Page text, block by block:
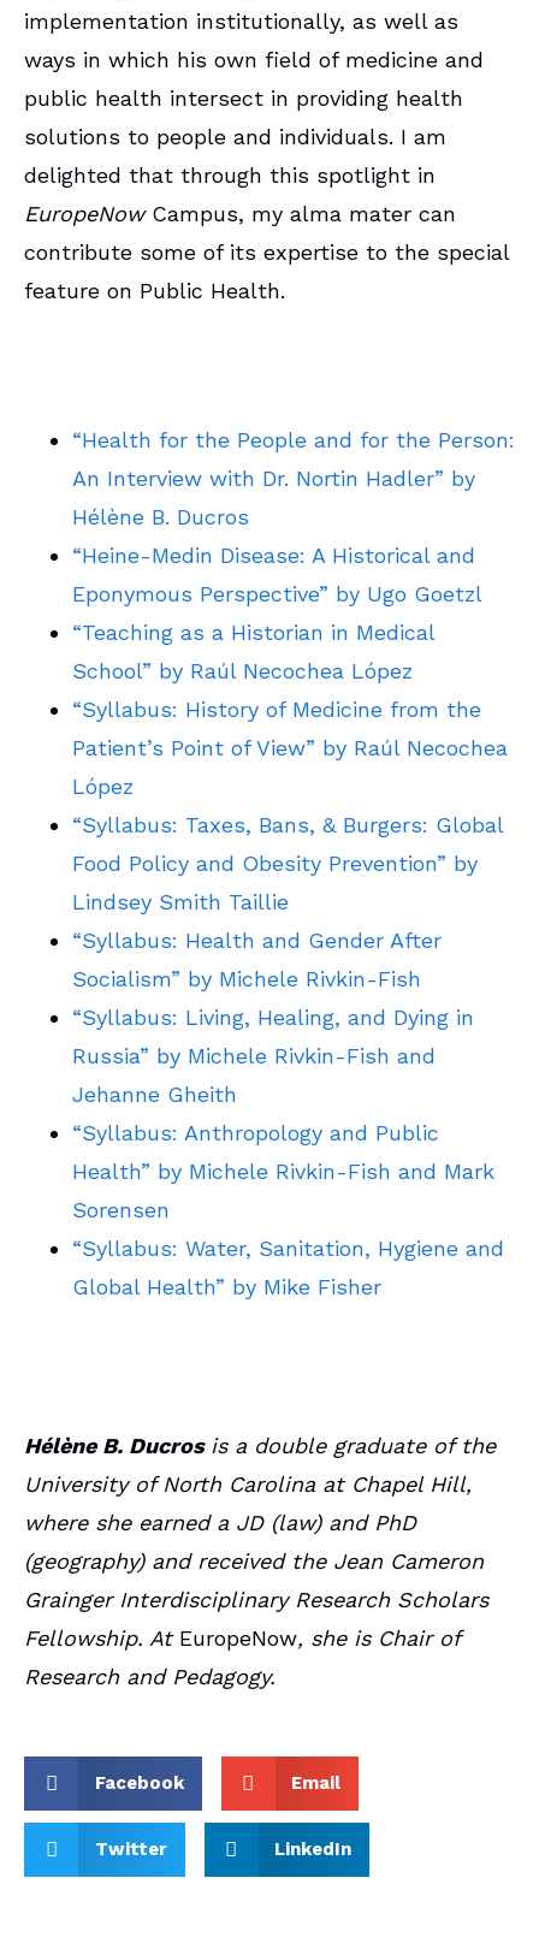
implementation institutionally, as well as
ways in which his own field of medicine and
public health intersect in providing health
solutions to people and individuals. I am
delighted that through this spotlight in
EuropeNow Campus, my alma mater can
contribute some of its expertise to the special
feature on Public Health.
“Health for the People and for the Person:
An Interview with Dr. Nortin Hadler” by
Hélène B. Ducros
“Heine-Medin Disease: A Historical and
Eponymous Perspective” by Ugo Goetzl
“Teaching as a Historian in Medical
School” by Raúl Necochea López
“Syllabus: History of Medicine from the
Patient’s Point of View” by Raúl Necochea
López
“Syllabus: Taxes, Bans, & Burgers: Global
Food Policy and Obesity Prevention” by
Lindsey Smith Taillie
“Syllabus: Health and Gender After
Socialism” by Michele Rivkin-Fish
“Syllabus: Living, Healing, and Dying in
Russia” by Michele Rivkin-Fish and
Jehanne Gheith
“Syllabus: Anthropology and Public
Health” by Michele Rivkin-Fish and Mark
Sorensen
“Syllabus: Water, Sanitation, Hygiene and
Global Health” by Mike Fisher
Hélène B. Ducros is a double graduate of the
University of North Carolina at Chapel Hill,
where she earned a JD (law) and PhD
(geography) and received the Jean Cameron
Grainger Interdisciplinary Research Scholars
Fellowship. At EuropeNow, she is Chair of
Research and Pedagogy.
Facebook Email
Twitter LinkedIn